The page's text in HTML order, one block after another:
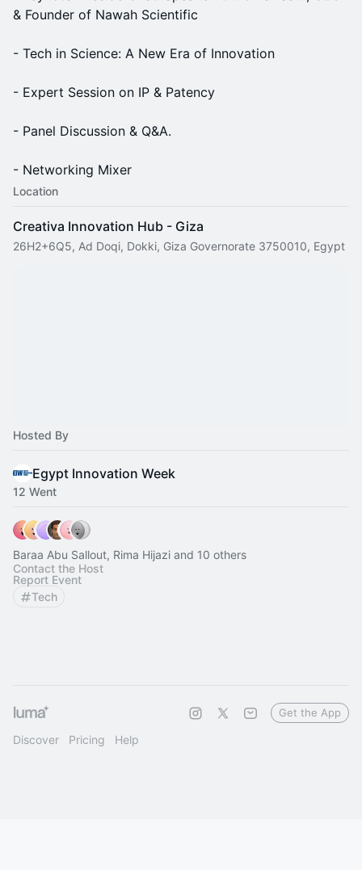
& Founder of Nawah Scientific
- Tech in Science: A New Era of Innovation
- Expert Session on IP & Patency
- Panel Discussion & Q&A.
- Networking Mixer
Location
Creativa Innovation Hub - Giza
26H2+6Q5, Ad Doqi, Dokki, Giza Governorate 3750010, Egypt
Hosted By
Egypt Innovation Week
12 Went
Baraa Abu Sallout, Rima Hijazi and 10 others
Contact the Host
Report Event
Tech
Discover Pricing Help
Get the App